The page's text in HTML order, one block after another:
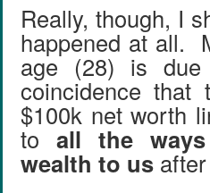
Really, though, I
happened at all.
age (28) is
coincidence
$100k net worth
to all the
wealth to us